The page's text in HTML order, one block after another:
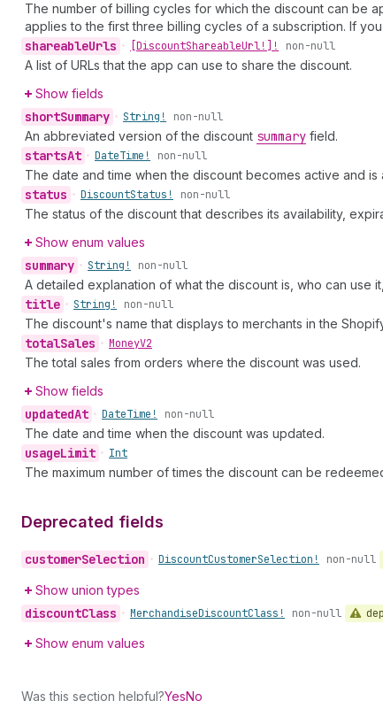
The number of billing cycles for which the discount can be
applies to the first three billing cycles of a subscription. If
shareableUrls • [DiscountShareableUrl!]! non-null
A list of URLs that the app can use to share the discount.
Show fields
shortSummary • String! non-null
An abbreviated version of the discount summary field.
startsAt • DateTime! non-null
The date and time when the discount becomes active and is
status • DiscountStatus! non-null
The status of the discount that describes its availability,
Show enum values
summary • String! non-null
A detailed explanation of what the discount is, who can use
title • String! non-null
The discount's name that displays to merchants in the
totalSales • MoneyV2
The total sales from orders where the discount was used.
Show fields
updatedAt • DateTime! non-null
The date and time when the discount was updated.
usageLimit • Int
The maximum number of times the discount can be
Deprecated fields
customerSelection • DiscountCustomerSelection! non-null
Show union types
discountClass • MerchandiseDiscountClass! non-null
Show enum values
Was this section helpful?YesNo